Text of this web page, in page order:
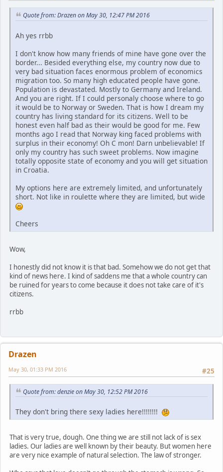
Quote from: Drazen on May 30, 12:47 PM 2016
Ah yes rrbb
I don't know how many friends of mine have gone over the
border... Besided everything else, my country now due to
very bad situation faces enormous problem of economics
migration too. So many high educated people have gone.
Population is devastated. Mostly to Germany and Ireland.
And you are right. If I could personaly choose where to go
it would be to Norway or Sweden. That is how I dream my
country has living standard for its citizens. Well to be
honest even half bad as their would be good for me. Few
months ago I read that Norway king faced problems with
surplus in their economy! Oh C mon! Darn unbelievable! If
only my country has such sweet problems. Now imagine
totally opposite state of economy and you will get situation
in Croatia.
My options here are extremely limited, and unfortunately
short. Not like in roulette where they are limited, but wide
Cheers
Wow,
I honestly did not know it is that bad. Somehow we do not get that
kind of news here. I kind of saddens me that a whole country can
be ruined for years to come because it does not take care of it's
citizens.
rrbb
Drazen
#25
May 30, 01:33 PM 2016
Quote from: denzie on May 30, 12:52 PM 2016
They don't bring there sexy ladies here!!!!!!!!
That is very true, dough. One thing we are still not lack of is sex
ladies. Our ladies are well known by their beauty. But women here
are very nice example of natural selection. The law of stronger.